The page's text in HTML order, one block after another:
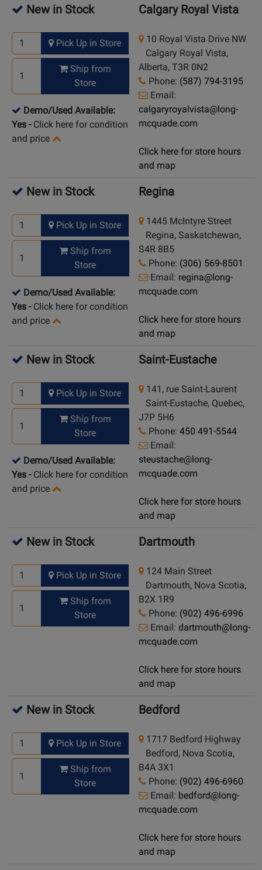
New in Stock
Pick Up in Store
Ship from
Store
Demo/Used Available:
Yes - Click here for condition
and price
Calgary Royal Vista
10 Royal Vista Drive NW
Calgary Royal Vista,
Alberta, T3R 0N2
Phone: (587) 794-3195
Email:
calgaryroyalvista@long-
mcquade.com
Click here for store hours
and map
New in Stock
Pick Up in Store
Ship from
Store
Demo/Used Available:
Yes - Click here for condition
and price
Regina
1445 McIntyre Street
Regina, Saskatchewan,
S4R 8B5
Phone: (306) 569-8501
Email: regina@long-
mcquade.com
Click here for store hours
and map
New in Stock
Pick Up in Store
Ship from
Store
Demo/Used Available:
Yes - Click here for condition
and price
Saint-Eustache
141, rue Saint-Laurent
Saint-Eustache, Quebec,
J7P 5H6
Phone: 450 491-5544
Email:
steustache@long-
mcquade.com
Click here for store hours
and map
New in Stock
Pick Up in Store
Ship from
Store
Dartmouth
124 Main Street
Dartmouth, Nova Scotia,
B2X 1R9
Phone: (902) 496-6996
Email: dartmouth@long-
mcquade.com
Click here for store hours
and map
New in Stock
Pick Up in Store
Ship from
Store
Bedford
1717 Bedford Highway
Bedford, Nova Scotia,
B4A 3X1
Phone: (902) 496-6960
Email: bedford@long-
mcquade.com
Click here for store hours
and map